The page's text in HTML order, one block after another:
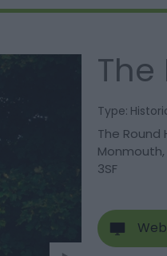
The
Type:
The Round
Monmouth,
3SF